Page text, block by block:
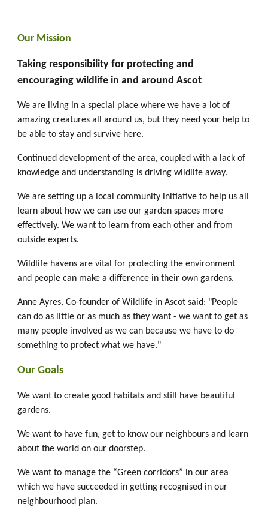
Our Mission
Taking responsibility for protecting and
encouraging wildlife in and around Ascot
We are living in a special place where we have a lot of
amazing creatures all around us, but they need your help to
be able to stay and survive here.
Continued development of the area, coupled with a lack of
knowledge and understanding is driving wildlife away.
We are setting up a local community initiative to help us all
learn about how we can use our garden spaces more
effectively. We want to learn from each other and from
outside experts.
Wildlife havens are vital for protecting the environment
and people can make a difference in their own gardens.
Anne Ayres, Co-founder of Wildlife in Ascot said: "People
can do as little or as much as they want - we want to get as
many people involved as we can because we have to do
something to protect what we have."
Our Goals
We want to create good habitats and still have beautiful
gardens.
We want to have fun, get to know our neighbours and learn
about the world on our doorstep.
We want to manage the “Green corridors” in our area
which we have succeeded in getting recognised in our
neighbourhood plan.